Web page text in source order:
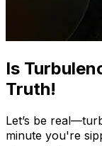
Is
Truth!
Let’s be
minute you're